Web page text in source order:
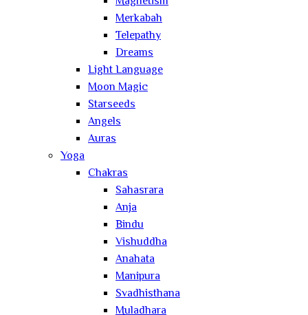
Merkabah
Telepathy
Dreams
Light Language
Moon Magic
Starseeds
Angels
Auras
Yoga
Chakras
Sahasrara
Anja
Bindu
Vishuddha
Anahata
Manipura
Svadhisthana
Muladhara